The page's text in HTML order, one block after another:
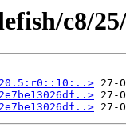
c8/25/